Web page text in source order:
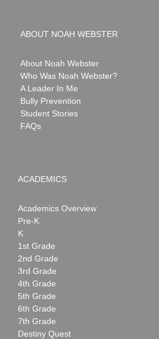
ABOUT NOAH WEBSTER
About Noah Webster
Who Was Noah Webster?
A Leader In Me
Bully Prevention
Student Stories
FAQs
ACADEMICS
Academics Overview
Pre-K
K
1st Grade
2nd Grade
3rd Grade
4th Grade
5th Grade
6th Grade
7th Grade
Destiny Quest